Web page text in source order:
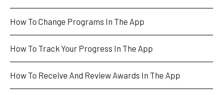
How To Change Programs In The App
How To Track Your Progress In The App
How To Receive And Review Awards In The App